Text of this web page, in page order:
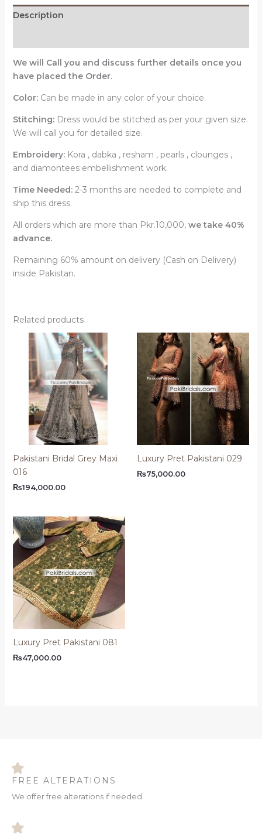
Description
We will Call you and discuss further details once you
have placed the Order.
Color:Can be made in any color of your choice.
Stitching:Dress would be stitched as per your given size.
We will call you for detailed size.
Embroidery:Kora , dabka , resham , pearls , clounges ,
and diamontees embellishment work.
Time Needed: 2-3 months are needed to complete and
ship this dress.
All orders which are more than Pkr.10,000,we take 40%
advance.
Remaining 60% amount on delivery (Cash on Delivery)
inside Pakistan.
Related products
Pakistani Bridal Grey Maxi
016
₨194,000.00
Luxury Pret Pakistani 029
₨75,000.00
Luxury Pret Pakistani 081
₨47,000.00
FREE ALTERATIONS
We offer free alterations if needed.